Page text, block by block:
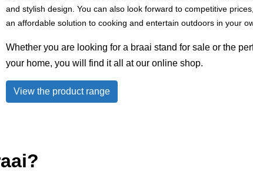
and stylish design. You can also look forward to competitive
an affordable solution to cooking and entertain outdoors in your
Whether you are looking for a braai stand for sale or the
your home, you will find it all at our online shop.
View the product range